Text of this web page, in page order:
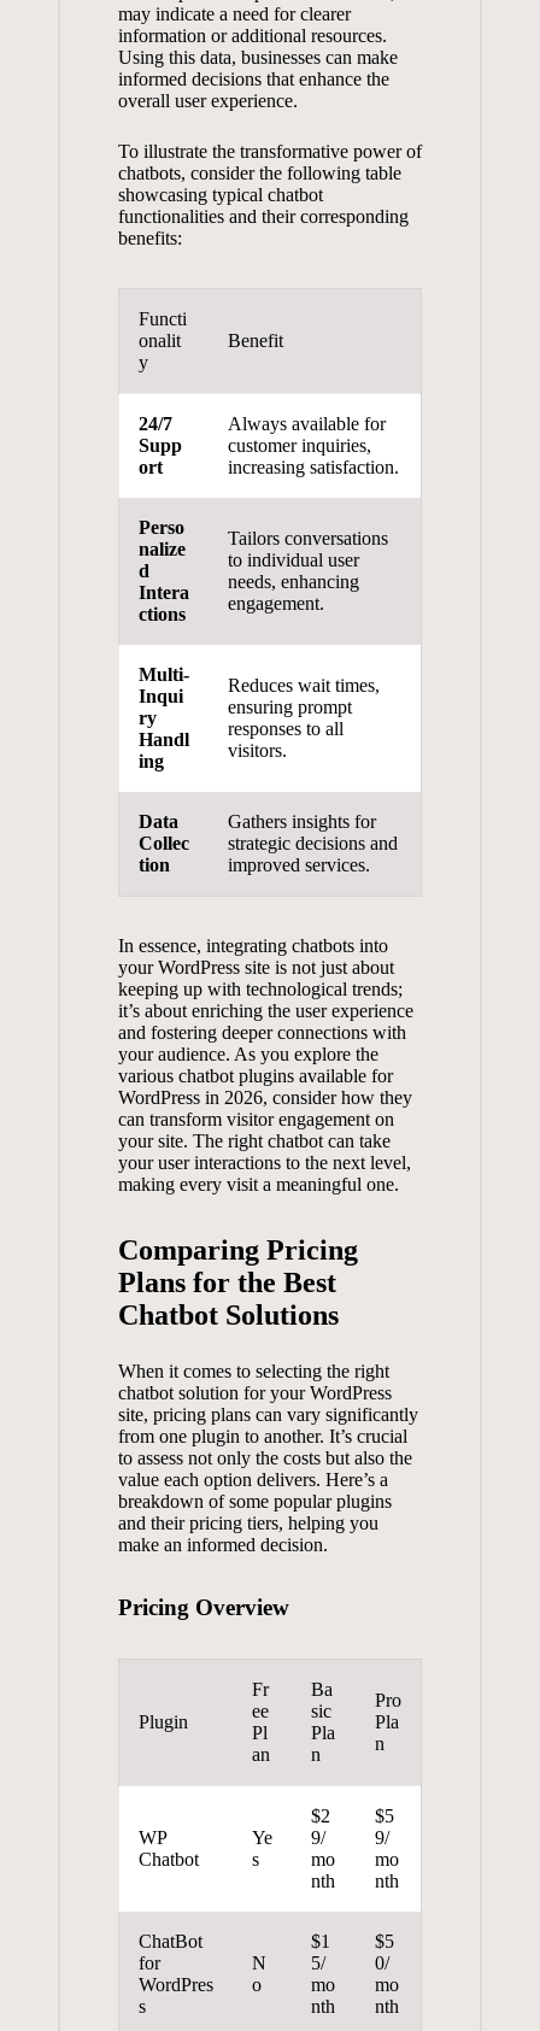
may indicate a need for clearer
information or additional resources.⁤
Using this data, businesses can make‍
informed decisionsthat enhance the ​
overall user experience.
To⁢ illustrate the⁣ transformative power of
chatbots, consider the following table
showcasing typical chatbot
functionalities ⁢and ⁣their corresponding
benefits:
Functi
onalit
y
Benefit
24/7⁤
Supp
ort
Always available for
customer ​inquiries,
⁢increasing⁤ satisfaction.
Perso
nalize
d
⁣Intera
ctions
Tailors conversations
to ⁢individual ‍user
needs, enhancing
engagement.
Multi-
Inqui
ry
Handl
ing
Reduces wait times,
ensuring ‌prompt
responses to all
⁢visitors.
Data
Collec
tion
Gathers insights for
strategic⁢ decisions and
improved services.
In essence, integrating chatbots into
‍your WordPress site is ⁢not just about‌
keeping up‍ with⁢ technological ‌trends;
it’s about enriching ⁤the ⁣user experience
and fostering‍ deeper connections with
your audience. As​ you explore the⁣
various chatbot plugins available for
WordPress in 2026, ⁢consider ⁤how​ they⁣
can transform visitor engagement‍ on
⁣your site. The ⁢right chatbot can ⁢take
⁤your user interactions to the next level,‌
making every‍ visit a meaningful one.
Comparing Pricing
Plans ‌for ⁤the Best
Chatbot​ Solutions
When it comes‌ to​ selecting ‌the​ right
chatbot solution for your WordPress
site, pricing plans can ‌vary significantly⁣
from one plugin to another. It’s crucial ​
to assess not only⁤ the costs but also ⁢the ​
value⁤ each option delivers. Here’s a⁣
breakdown‍ of some popular⁣ plugins
and their pricing⁣ tiers, helping​ you
make an informed⁢ decision.
Pricing Overview
Plugin
Fr
ee
Pl
an
Ba
sic
Pla
n
Pro
Pla
n
WP
Chatbot
Ye
s
$2
9/
mo
nth
$5
9/
mo
nth
ChatBot
for
WordPres
s
N
o
$1
5/
mo
nth
$5
0/
mo
nth